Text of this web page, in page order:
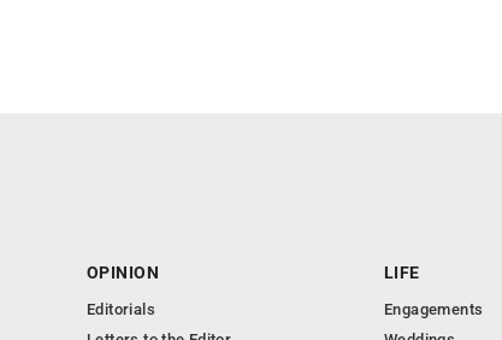
OPINION
Editorials
LIFE
Engagements